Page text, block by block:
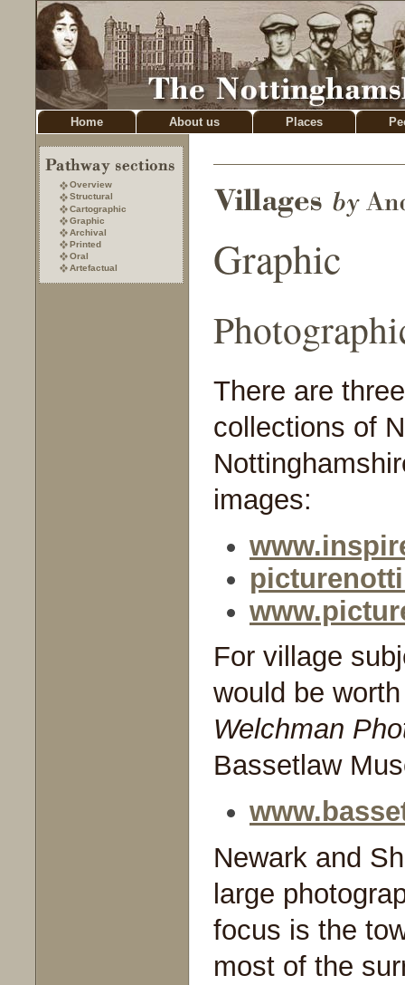
Home About us Places
Overview
Structural
Cartographic
Graphic
Archival
Printed
Oral
Artefactual
Graphic
There are
collections of
images:
For village
would be
Welchman
Bassetlaw
Newark and
large
focus is the
most of the